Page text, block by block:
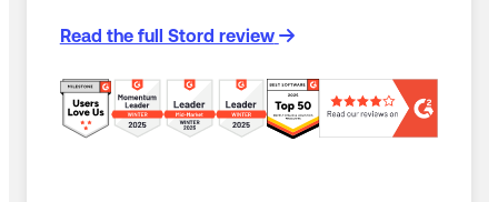
Read the full Stord review